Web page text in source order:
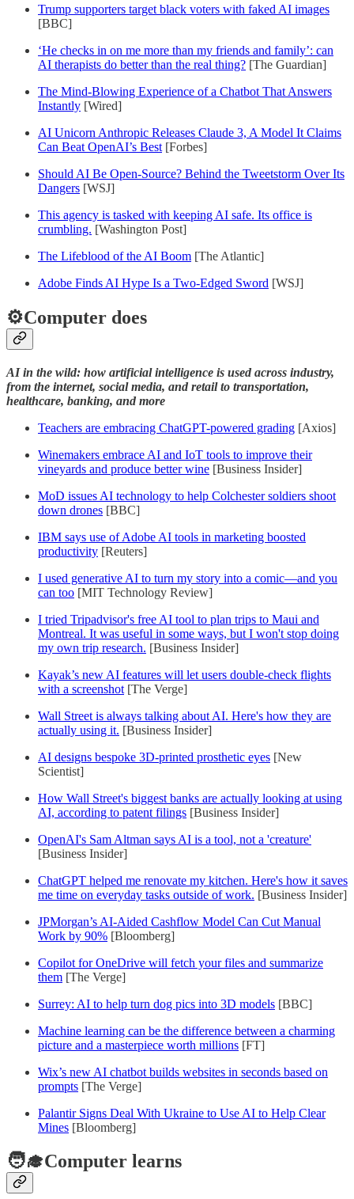
Trump supporters target black voters with faked AI images
[BBC]
‘He checks in on me more than my friends and family’: can
AI therapists do better than the real thing? [The Guardian]
The Mind-Blowing Experience of a Chatbot That Answers
Instantly [Wired]
AI Unicorn Anthropic Releases Claude 3, A Model It Claims
Can Beat OpenAI’s Best [Forbes]
Should AI Be Open-Source? Behind the Tweetstorm Over Its
Dangers [WSJ]
This agency is tasked with keeping AI safe. Its office is
crumbling. [Washington Post]
The Lifeblood of the AI Boom [The Atlantic]
Adobe Finds AI Hype Is a Two-Edged Sword [WSJ]
⚙️Computer does
AI in the wild: how artificial intelligence is used across industry,
from the internet, social media, and retail to transportation,
healthcare, banking, and more
Teachers are embracing ChatGPT-powered grading [Axios]
Winemakers embrace AI and IoT tools to improve their
vineyards and produce better wine [Business Insider]
MoD issues AI technology to help Colchester soldiers shoot
down drones [BBC]
IBM says use of Adobe AI tools in marketing boosted
productivity [Reuters]
I used generative AI to turn my story into a comic—and you
can too [MIT Technology Review]
I tried Tripadvisor's free AI tool to plan trips to Maui and
Montreal. It was useful in some ways, but I won't stop doing
my own trip research. [Business Insider]
Kayak’s new AI features will let users double-check flights
with a screenshot [The Verge]
Wall Street is always talking about AI. Here's how they are
actually using it. [Business Insider]
AI designs bespoke 3D-printed prosthetic eyes [New
Scientist]
How Wall Street's biggest banks are actually looking at using
AI, according to patent filings [Business Insider]
OpenAI's Sam Altman says AI is a tool, not a 'creature'
[Business Insider]
ChatGPT helped me renovate my kitchen. Here's how it saves
me time on everyday tasks outside of work. [Business Insider]
JPMorgan’s AI-Aided Cashflow Model Can Cut Manual
Work by 90% [Bloomberg]
Copilot for OneDrive will fetch your files and summarize
them [The Verge]
Surrey: AI to help turn dog pics into 3D models [BBC]
Machine learning can be the difference between a charming
picture and a masterpiece worth millions [FT]
Wix’s new AI chatbot builds websites in seconds based on
prompts [The Verge]
Palantir Signs Deal With Ukraine to Use AI to Help Clear
Mines [Bloomberg]
🧑‍🎓Computer learns